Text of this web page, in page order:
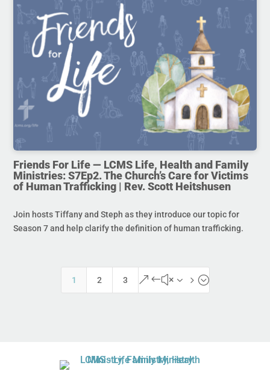
Friends For Life — LCMS Life, Health and Family
Ministries: S7Ep2. The Church’s Care for Victims
of Human Trafficking | Rev. Scott Heitshusen
Join hosts Tiffany and Steph as they introduce our topic for
Season 7 and help clarify the definition of human trafficking.
1 2 3 &#x35;